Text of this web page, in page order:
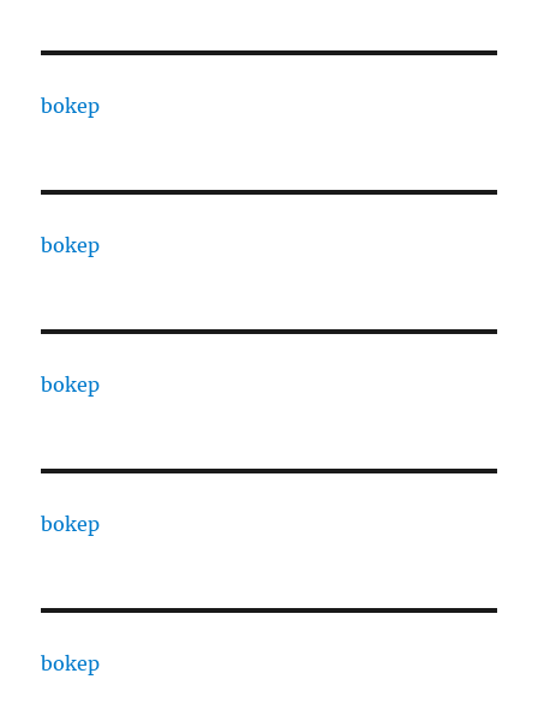
bokep
bokep
bokep
bokep
bokep